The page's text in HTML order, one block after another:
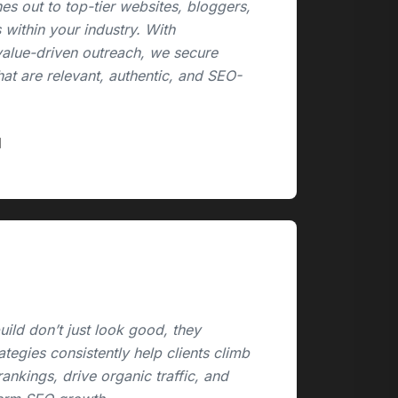
out to top-tier websites, bloggers,
within your industry. With
driven outreach, we secure
are relevant, authentic, and SEO-
don’t just look good, they
consistently help clients climb
drive organic traffic, and